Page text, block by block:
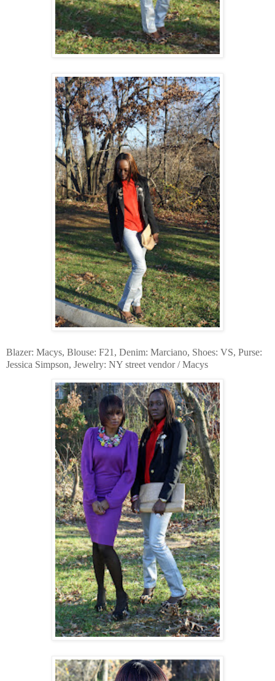
Blazer: Macys, Blouse: F21, Denim: Marciano, Shoes: VS, Purse:
Jessica Simpson, Jewelry: NY street vendor / Macys